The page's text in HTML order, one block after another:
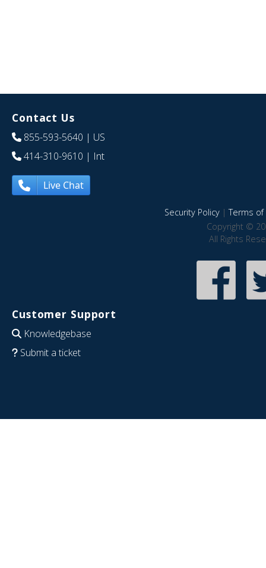
Contact Us
855-593-5640 | US
414-310-9610 | Int
Live Chat
Security Policy|Terms of
Copyright ©
All Rights
Customer Support
Knowledgebase
Submit a ticket